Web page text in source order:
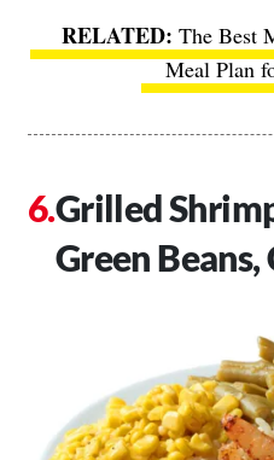
The Best
Meal Plan
Grilled
Green Beans,